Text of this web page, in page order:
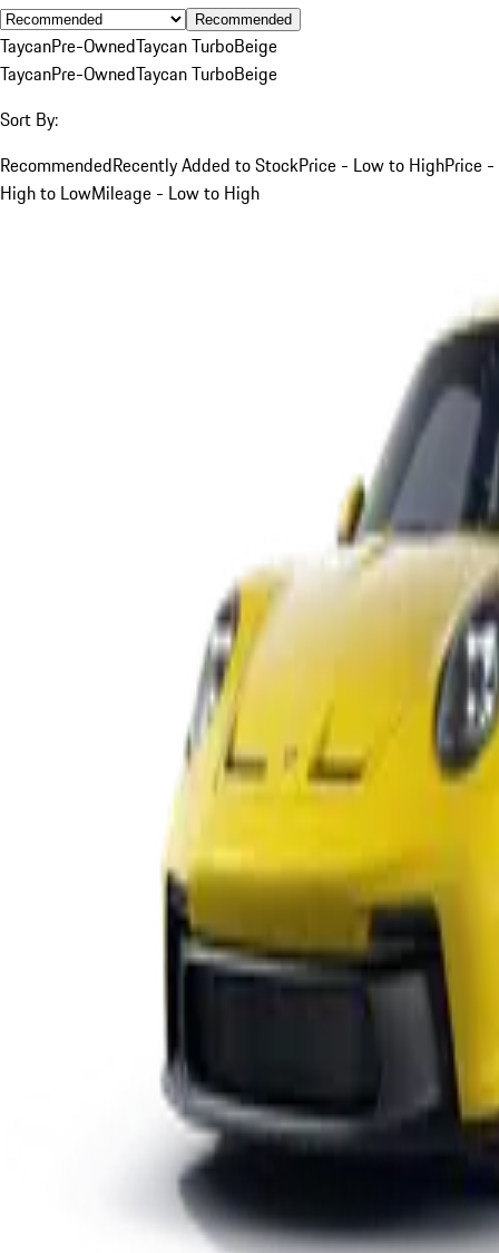
Recommended
TaycanPre-OwnedTaycan TurboBeige
TaycanPre-OwnedTaycan TurboBeige
Sort By:
RecommendedRecently Added to StockPrice - Low to HighPrice -
High to LowMileage - Low to High